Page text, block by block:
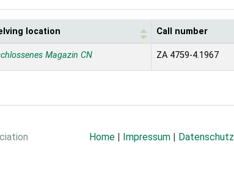
location Call number
Magazin CN ZA 4759-4.1967
Home Impressum Datenschutz